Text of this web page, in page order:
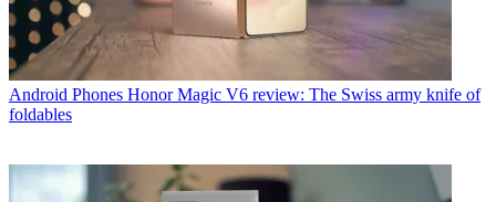
Android Phones Honor Magic V6 review: The Swiss army knife of
foldables